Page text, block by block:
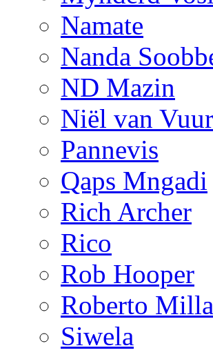
Namate
Nanda
ND Mazin
Niël van
Pannevis
Qaps Mngadi
Rich Archer
Rico
Rob Hooper
Roberto
Siwela